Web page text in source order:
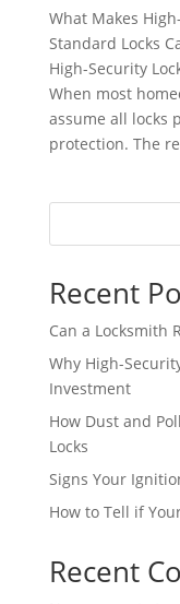
What Makes
Standard Locks
High-Security
When most
assume all locks
protection. The
Recent
Can a Locksmith
Why High-
Investment
How Dust and
Locks
Signs Your
How to Tell if
Recent